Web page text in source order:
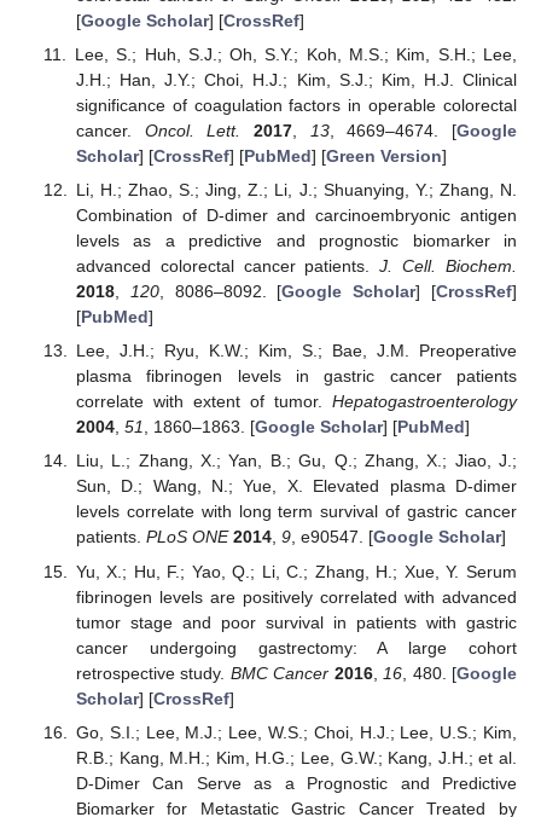
[Google Scholar] [CrossRef]
Lee, S.; Huh, S.J.; Oh, S.Y.; Koh, M.S.; Kim, S.H.; Lee,
J.H.; Han, J.Y.; Choi, H.J.; Kim, S.J.; Kim, H.J. Clinical
significance of coagulation factors in operable colorectal
cancer. Oncol. Lett. 2017, 13, 4669–4674. [Google
Scholar] [CrossRef] [PubMed] [Green Version]
Li, H.; Zhao, S.; Jing, Z.; Li, J.; Shuanying, Y.; Zhang, N.
Combination of D-dimer and carcinoembryonic antigen
levels as a predictive and prognostic biomarker in
advanced colorectal cancer patients.J. Cell. Biochem.
2018, 120, 8086–8092. [Google Scholar] [CrossRef]
[PubMed]
Lee, J.H.; Ryu, K.W.; Kim, S.; Bae, J.M. Preoperative
plasma fibrinogen levels in gastric cancer patients
correlate with extent of tumor. Hepatogastroenterology
2004, 51, 1860–1863. [Google Scholar] [PubMed]
Liu, L.; Zhang, X.; Yan, B.; Gu, Q.; Zhang, X.; Jiao, J.;
Sun, D.; Wang, N.; Yue, X. Elevated plasma D-dimer
levels correlate with long term survival of gastric cancer
patients. PLoS ONE 2014, 9, e90547. [Google Scholar]
Yu, X.; Hu, F.; Yao, Q.; Li, C.; Zhang, H.; Xue, Y. Serum
fibrinogen levels are positively correlated with advanced
tumor stage and poor survival in patients with gastric
cancer undergoing gastrectomy: A large cohort
retrospective study. BMC Cancer 2016, 16 , 480. [Google
Scholar] [CrossRef]
Go, S.I.; Lee, M.J.; Lee, W.S.; Choi, H.J.; Lee, U.S.; Kim,
R.B.; Kang, M.H.; Kim, H.G.; Lee, G.W.; Kang, J.H.; et al.
D-Dimer Can Serve as a Prognostic and Predictive
Biomarker for Metastatic Gastric Cancer Treated by